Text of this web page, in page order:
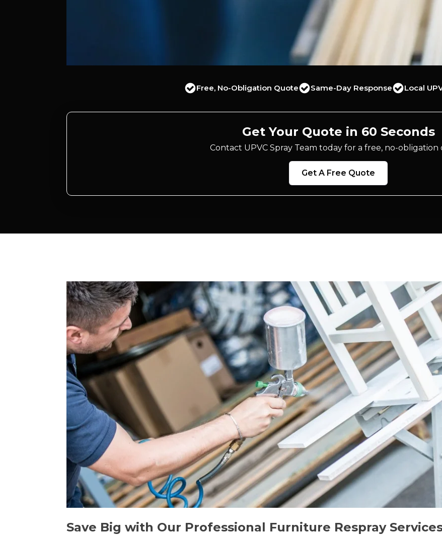
Free, No-Obligation Quote Same-Day Response Local
Get Your Quote in 60 Seconds
Contact UPVC Spray Team today for a free, no-obligation
Get A Free Quote
Save Big with Our Professional Furniture Respray